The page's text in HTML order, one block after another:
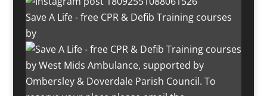
Save A Life - free CPR & Defib Training courses
by